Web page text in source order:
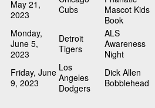
May 21,
2023
Cubs
Mascot Kids
Book
Monday,
June 5,
2023
Detroit
Tigers
ALS
Awareness
Night
Friday, June
9, 2023
Los
Angeles
Dodgers
Dick Allen
Bobblehead